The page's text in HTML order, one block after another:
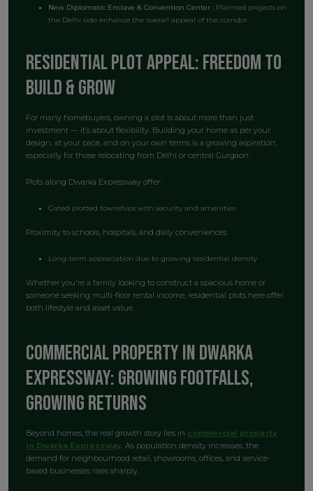
New Diplomatic Enclave & Convention Center : Planned projects on
the Delhi side enhance the overall appeal of the corridor.
Residential Plot Appeal: Freedom to
Build & Grow
For many homebuyers, owning a plot is about more than just
investment — it’s about flexibility. Building your home as per your
design, at your pace, and on your own terms is a growing aspiration,
especially for those relocating from Delhi or central Gurgaon.
Plots along Dwarka Expressway offer:
Gated plotted townships with security and amenities
Proximity to schools, hospitals, and daily conveniences
Long-term appreciation due to growing residential density
Whether you're a family looking to construct a spacious home or
someone seeking multi-floor rental income, residential plots here offer
both lifestyle and asset value.
Commercial Property in Dwarka
Expressway: Growing Footfalls,
Growing Returns
Beyond homes, the real growth story lies in commercial property
in Dwarka Expressway. As population density increases, the
demand for neighbourhood retail, showrooms, offices, and service-
based businesses rises sharply.